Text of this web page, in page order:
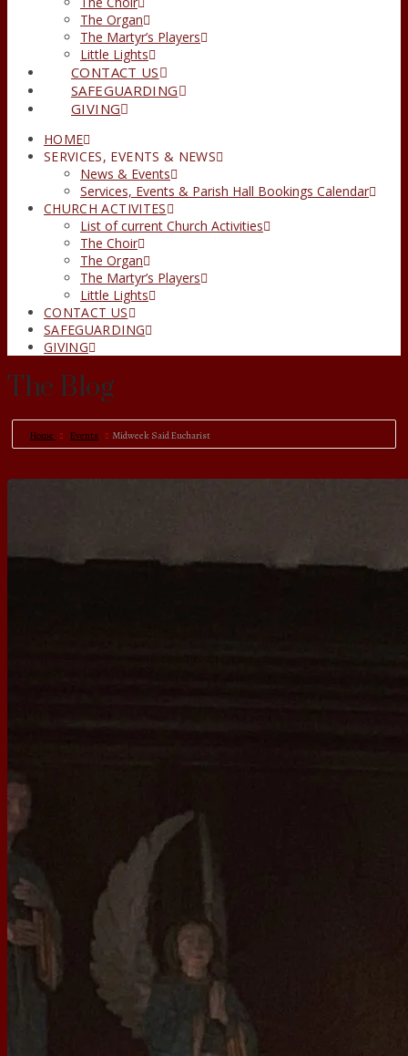
The Organ
The Martyr’s Players
Little Lights
CONTACT US
SAFEGUARDING
GIVING
HOME
SERVICES, EVENTS & NEWS
News & Events
Services, Events & Parish Hall Bookings Calendar
CHURCH ACTIVITES
List of current Church Activities
The Choir
The Organ
The Martyr’s Players
Little Lights
CONTACT US
SAFEGUARDING
GIVING
The Blog
Home Events Midweek Said Eucharist